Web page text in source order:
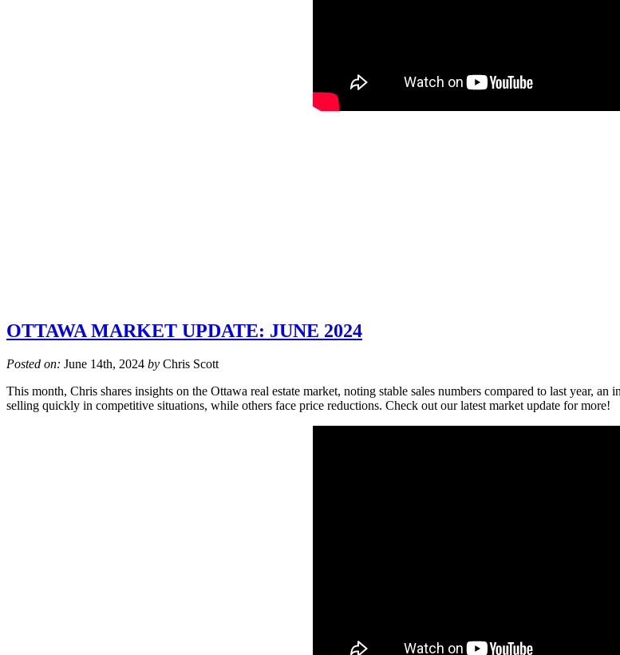
OTTAWA MARKET UPDATE: JUNE 2024
Posted on: June 14th, 2024 by Chris Scott
This month, Chris shares insights on the Ottawa real estate market, noting stable sales numbers compared to last year,
selling quickly in competitive situations, while others face price reductions. Check out our latest market update for more!